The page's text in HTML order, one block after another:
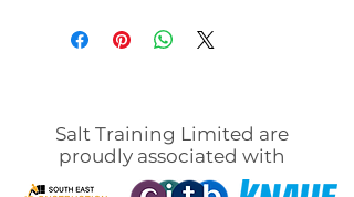
Salt Training Limited are
proudly associated with